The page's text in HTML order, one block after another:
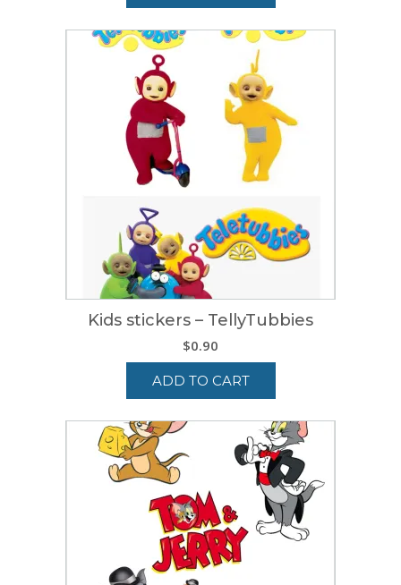
Kids stickers – TellyTubbies
$0.90
ADD TO CART